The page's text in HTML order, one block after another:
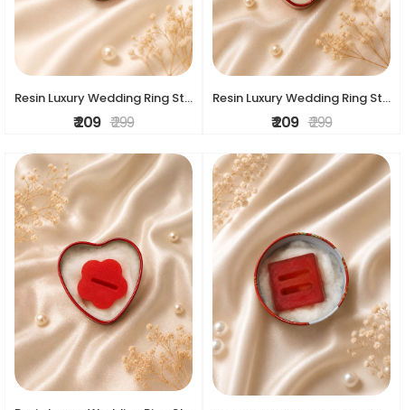
Resin Luxury Wedding Ring Stand
₹ 209 ₹ 299
Resin Luxury Wedding Ring Stand
₹ 209 ₹ 299